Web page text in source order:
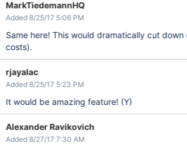
MarkTiedemannHQ
Added 8/25/17 5:06 PM
Same here! This would dramatically cut
costs).
rjayalac
Added 8/25/17 5:23 PM
It would be amazing feature! (Y)
Alexander Ravikovich
Added 8/27/17 7:30 AM